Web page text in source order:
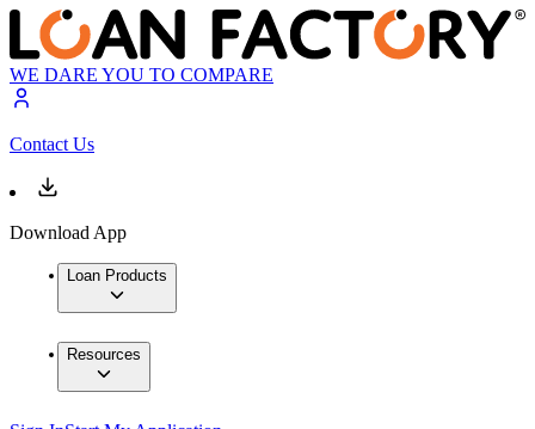
WE DARE YOU TO COMPARE
Contact Us
Download App
Loan Products
Resources